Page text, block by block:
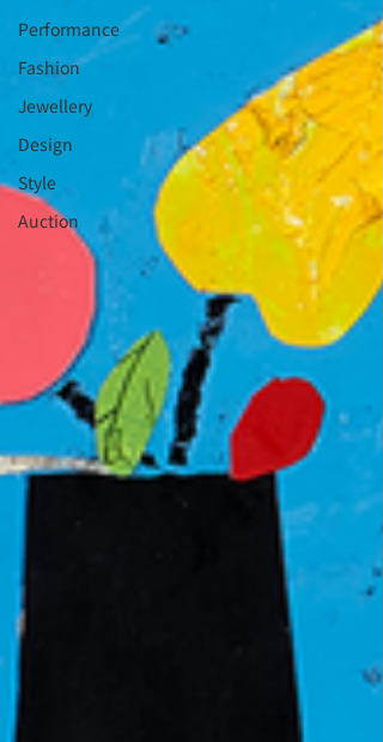
⁠⁠Performance
⁠Fashion
⁠⁠Jewellery
Design
Style
Auction